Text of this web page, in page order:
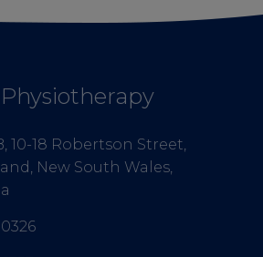
10-18 Robertson Street,
New South Wales,